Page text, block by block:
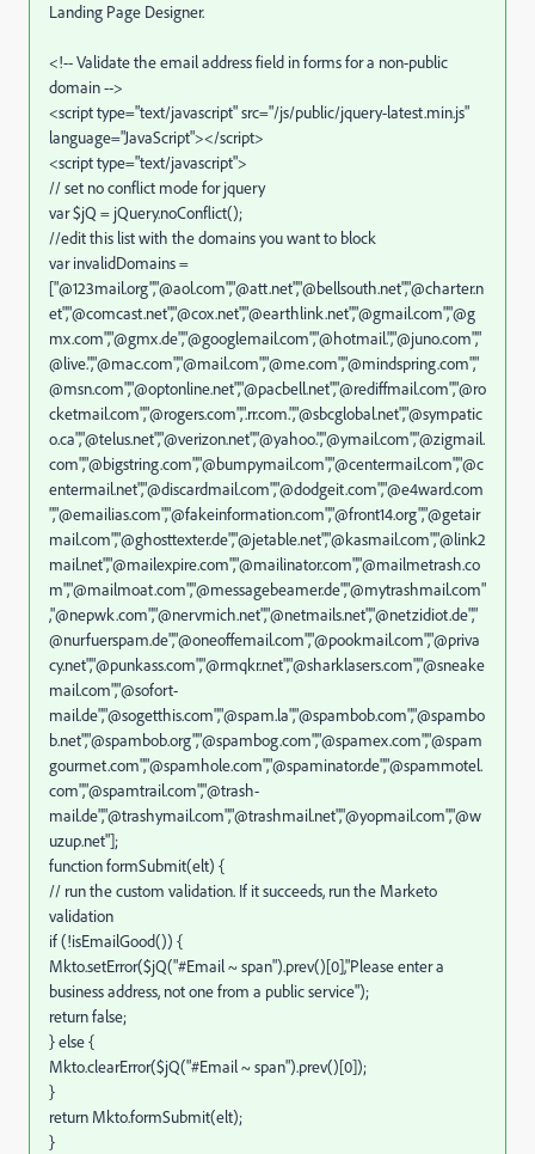
Landing Page Designer.
<!-- Validate the email address field in forms for a non-public
domain -->
<script type="text/javascript" src="/js/public/jquery-latest.min.js"
language="JavaScript"></script>
<script type="text/javascript">
// set no conflict mode for jquery
var $jQ = jQuery.noConflict();
//edit this list with the domains you want to block
var invalidDomains =
["@123mail.org","@aol.com","@att.net","@bellsouth.net","@charter.n
et","@comcast.net","@cox.net","@earthlink.net","@gmail.com","@g
mx.com","@gmx.de","@googlemail.com","@hotmail.","@juno.com","
@live.","@mac.com","@mail.com","@me.com","@mindspring.com","
@msn.com","@optonline.net","@pacbell.net","@rediffmail.com","@ro
cketmail.com","@rogers.com",".rr.com.","@sbcglobal.net","@sympatic
o.ca","@telus.net","@verizon.net","@yahoo.","@ymail.com","@zigmail.
com","@bigstring.com","@bumpymail.com","@centermail.com","@c
entermail.net","@discardmail.com","@dodgeit.com","@e4ward.com
","@emailias.com","@fakeinformation.com","@front14.org","@getair
mail.com","@ghosttexter.de","@jetable.net","@kasmail.com","@link2
mail.net","@mailexpire.com","@mailinator.com","@mailmetrash.co
m","@mailmoat.com","@messagebeamer.de","@mytrashmail.com"
,"@nepwk.com","@nervmich.net","@netmails.net","@netzidiot.de","
@nurfuerspam.de","@oneoffemail.com","@pookmail.com","@priva
cy.net","@punkass.com","@rmqkr.net","@sharklasers.com","@sneake
mail.com","@sofort-
mail.de","@sogetthis.com","@spam.la","@spambob.com","@spambo
b.net","@spambob.org","@spambog.com","@spamex.com","@spam
gourmet.com","@spamhole.com","@spaminator.de","@spammotel.
com","@spamtrail.com","@trash-
mail.de","@trashymail.com","@trashmail.net","@yopmail.com","@w
uzup.net"];
function formSubmit(elt) {
// run the custom validation. If it succeeds, run the Marketo
validation
if (!isEmailGood()) {
Mkto.setError($jQ("#Email ~ span").prev()[0],"Please enter a
business address, not one from a public service");
return false;
} else {
Mkto.clearError($jQ("#Email ~ span").prev()[0]);
}
return Mkto.formSubmit(elt);
}